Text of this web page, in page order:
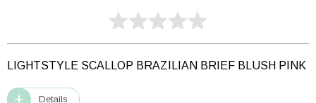
LIGHTSTYLE SCALLOP BRAZILIAN BRIEF BLUSH PINK
Details